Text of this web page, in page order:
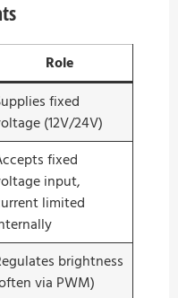
Role
fixed
(12V/24V)
fixed
input,
limited
brightness
via PWM)